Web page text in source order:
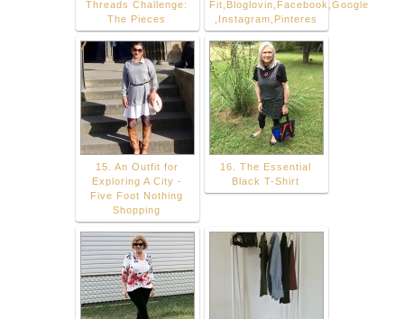
Threads Challenge:
The Pieces
Fit,Bloglovin,Facebook,Google
,Instagram,Pinteres
15. An Outfit for
Exploring A City -
Five Foot Nothing
Shopping
16. The Essential
Black T-Shirt